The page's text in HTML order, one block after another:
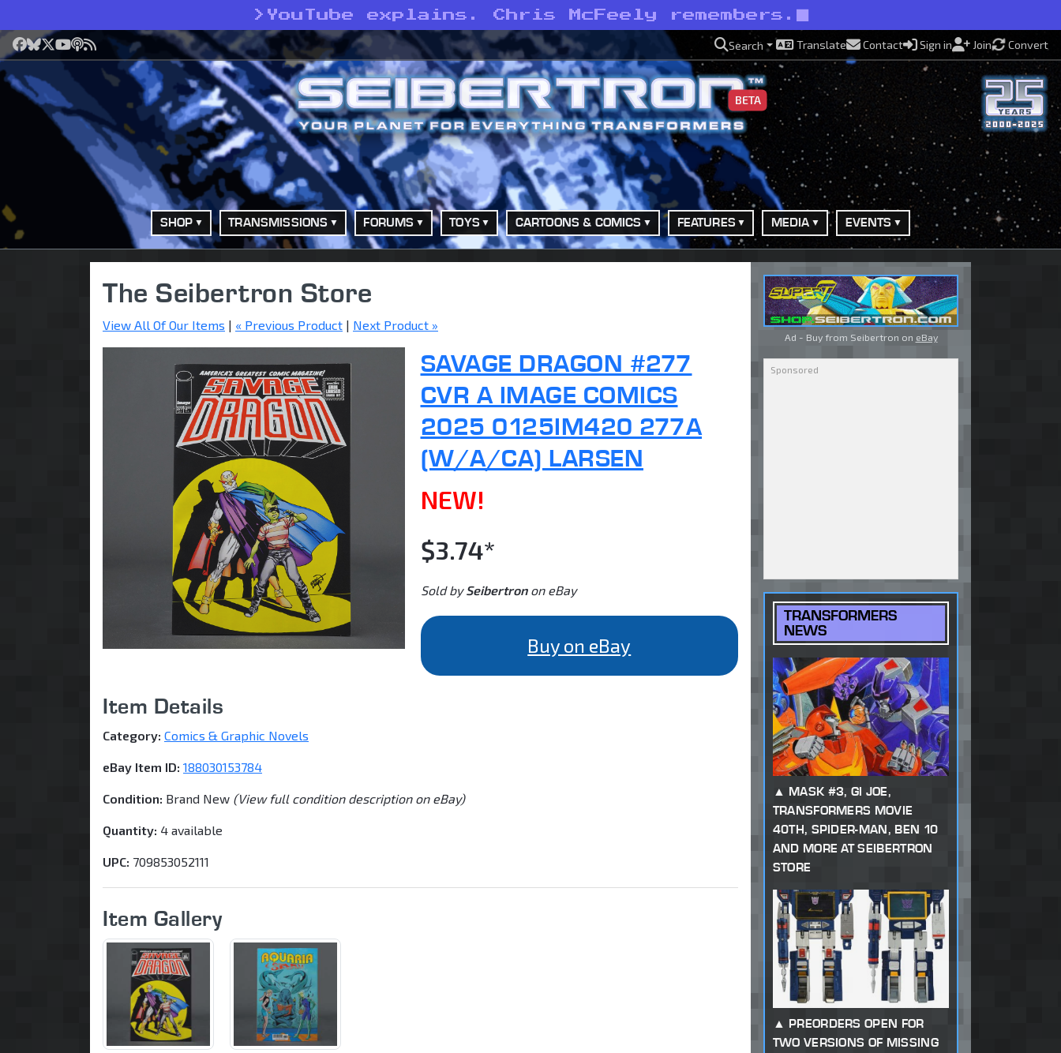
> YouTube explains. Chris McFeely remembers.
Facebook
Bluesky
X YouTube
Podcast
RSS Search Translate Contact Sign in Join Convert
BETA
SHOP TRANSMISSIONS FORUMS TOYS CARTOONS & COMICS FEATURES MEDIA EVENTS
The Seibertron Store
View All Of Our Items | « Previous Product | Next Product »
SAVAGE DRAGON #277
CVR A IMAGE COMICS
2025 0125IM420 277A
(W/A/CA) LARSEN
NEW!
$3.74*
Sold by Seibertronon eBay
Buy on eBay
Item Details
Category: Comics & Graphic Novels
eBay Item ID: 188030153784
Condition: Brand New (View full condition description on eBay)
Quantity: 4 available
UPC: 709853052111
Item Gallery
Ad - Buy from Seibertron on eBay
TRANSFORMERS
NEWS
MASK #3, GI JOE,
TRANSFORMERS MOVIE
40TH, SPIDER-MAN, BEN 10
AND MORE AT SEIBERTRON
STORE
PREORDERS OPEN FOR
TWO VERSIONS OF MISSING